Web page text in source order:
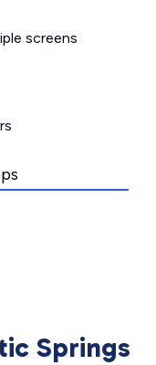
screens
Springs